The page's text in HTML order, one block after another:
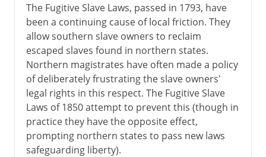
The Fugitive Slave Laws, passed in 1793, have
been a continuing cause of local friction. They
allow southern slave owners to reclaim
escaped slaves found in northern states.
Northern magistrates have often made a policy
of deliberately frustrating the slave owners'
legal rights in this respect. The Fugitive Slave
Laws of 1850 attempt to prevent this (though in
practice they have the opposite effect,
prompting northern states to pass new laws
safeguarding liberty).